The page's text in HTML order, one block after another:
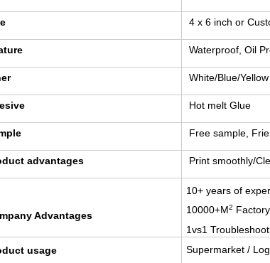
4 x 6 inch or
Waterproof, Oil
White/Blue/
Hot melt Glue
Free sample,
advantages Print smoothly/
Advantages
10+ years of
10000+M2
1vs1
usage Supermarket /